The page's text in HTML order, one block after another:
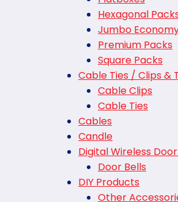
Hexagonal
Jumbo
Premium Packs
Square Packs
Cable Ties / Clips &
Cable Clips
Cable Ties
Cables
Candle
Digital Wireless
Door Bells
DIY Products
Other